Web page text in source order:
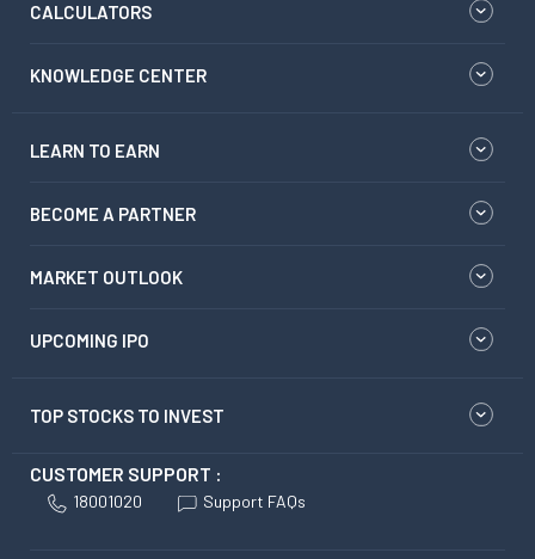
CALCULATORS
KNOWLEDGE CENTER
LEARN TO EARN
BECOME A PARTNER
MARKET OUTLOOK
UPCOMING IPO
TOP STOCKS TO INVEST
CUSTOMER SUPPORT :
18001020 Support FAQs